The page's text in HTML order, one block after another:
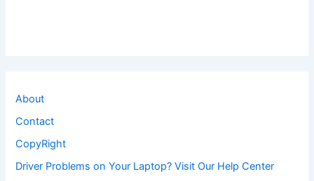
About
Contact
CopyRight
Driver Problems on Your Laptop? Visit Our Help Center